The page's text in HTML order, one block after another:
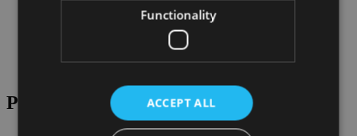
Plug & Play Real-Time Monitoring
Functionality
ACCEPT ALL